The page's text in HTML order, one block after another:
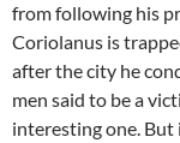
from following his
Coriolanus is
after the city he
men said to be a
interesting one. But